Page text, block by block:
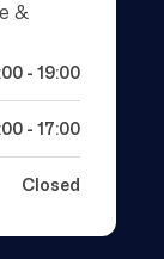
&
- 19:00
- 17:00
Closed